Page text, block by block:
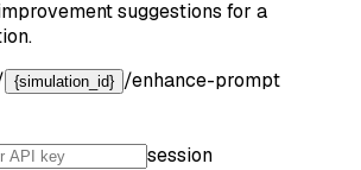
suggestions for a
{simulation_id} /enhance-prompt
session